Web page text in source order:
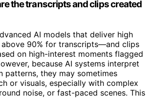
the transcripts and clips created
AI models that deliver high
90% for transcripts—and clips
on high-interest moments flagged
because AI systems interpret
patterns, they may sometimes
or visuals, especially with complex